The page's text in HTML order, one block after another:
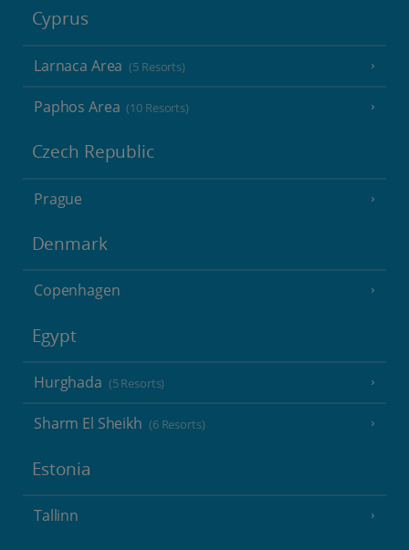
Cyprus
Larnaca Area (5 Resorts)
Paphos Area (10 Resorts)
Czech Republic
Prague
Denmark
Copenhagen
Egypt
Hurghada (5 Resorts)
Sharm El Sheikh (6 Resorts)
Estonia
Tallinn